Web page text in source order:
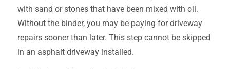
with sand or stones that have been mixed with oil.
Without the binder, you may be paying for driveway
repairs sooner than later. This step cannot be skipped
in an asphalt driveway installed.